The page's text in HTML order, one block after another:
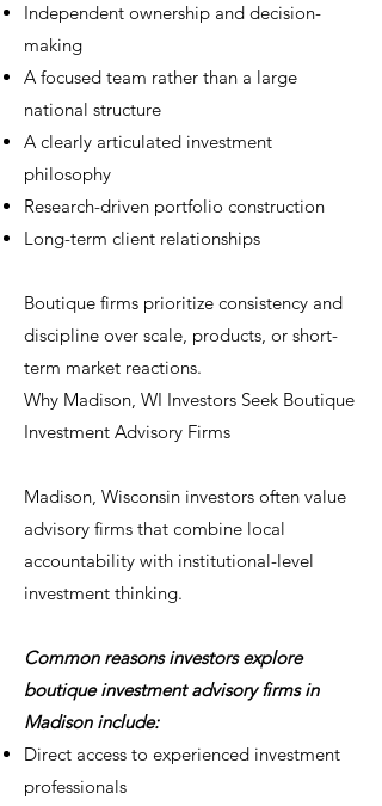
Independent ownership and decision-
making
A focused team rather than a large
national structure
A clearly articulated investment
philosophy
Research-driven portfolio construction
Long-term client relationships
Boutique firms prioritize consistency and
discipline over scale, products, or short-
term market reactions.
Why Madison, WI Investors Seek Boutique
Investment Advisory Firms
Madison, Wisconsin investors often value
advisory firms that combine local
accountability with institutional-level
investment thinking.
Common reasons investors explore
boutique investment advisory firms in
Madison include:
Direct access to experienced investment
professionals